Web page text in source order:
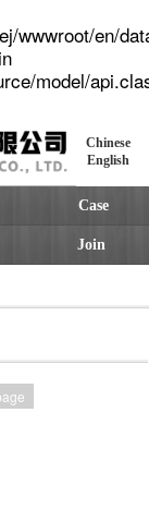
wwwroot/en/
model/
Chinese
English
Case
Join